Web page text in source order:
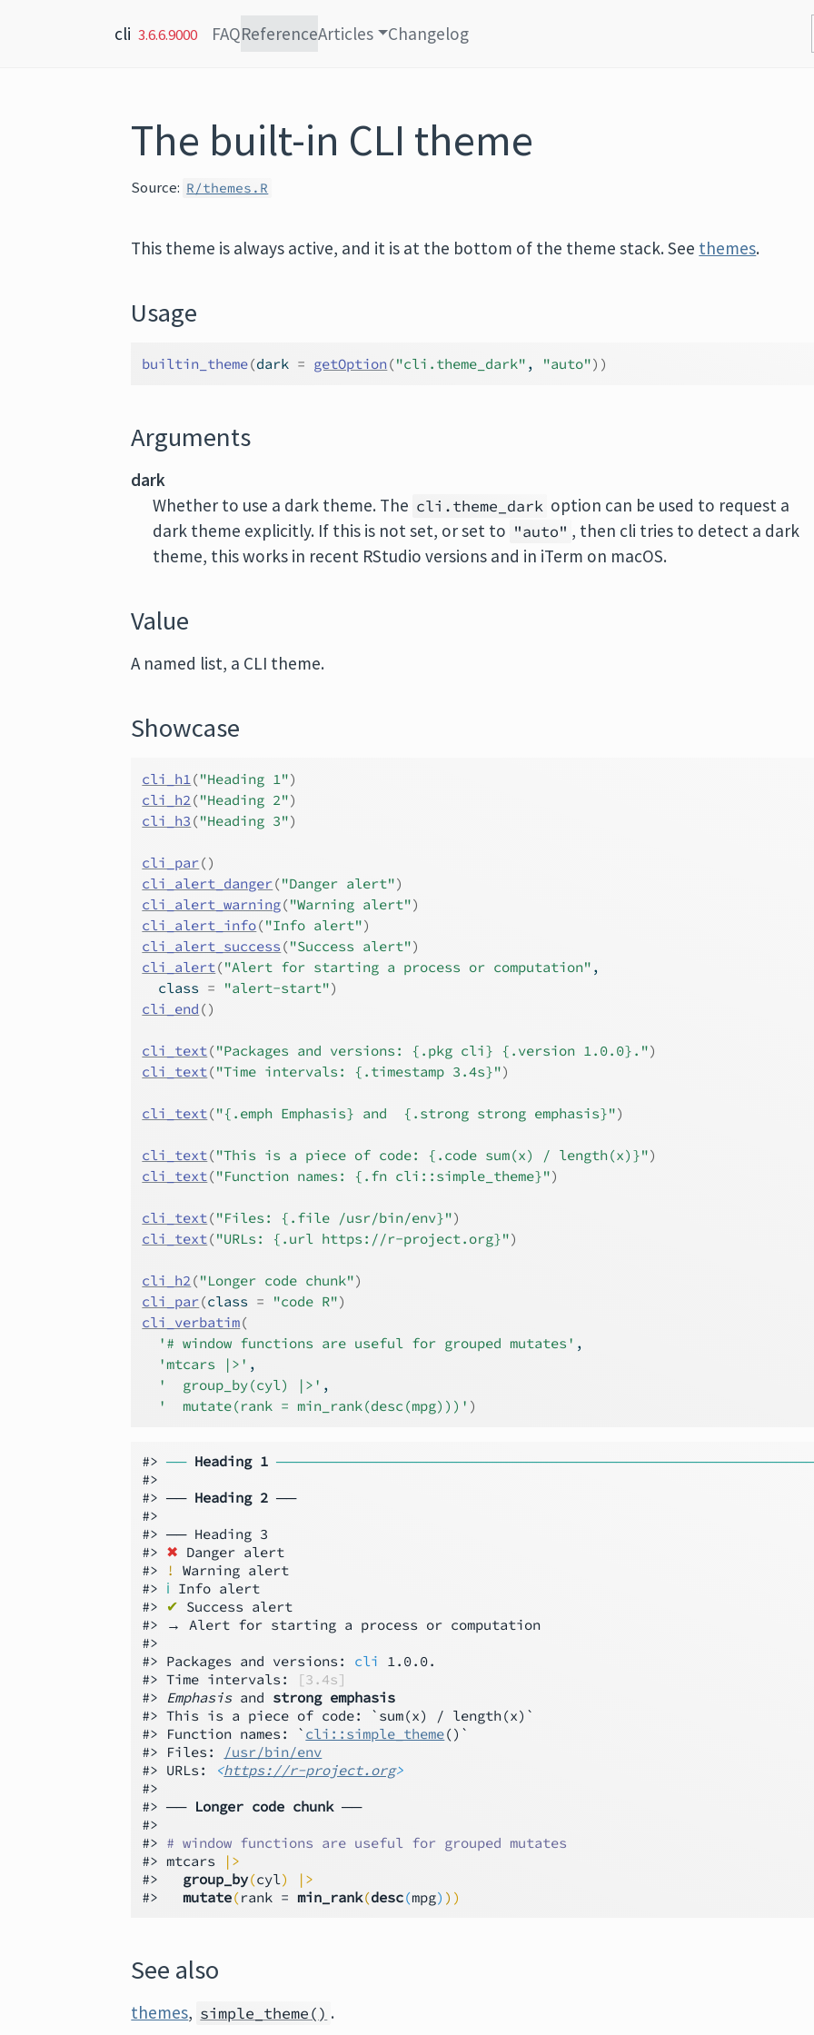
cli 3.6.6.9000 FAQReferenceArticles Changelog
The built-in CLI theme
Source: R/themes.R
This theme is always active, and it is at the bottom of the theme stack. See themes.
Usage
builtin_theme(dark = getOption ("cli.theme_dark" , "auto") )
Arguments
dark
Whether to use a dark theme. The cli.theme_dark option can be used to request a
dark theme explicitly. If this is not set, or set to "auto" , then cli tries to detect a dark
theme, this works in recent RStudio versions and in iTerm on macOS.
Value
A named list, a CLI theme.
Showcase
cli_h1("Heading 1")
cli_h2 ("Heading 2")
cli_h3 ("Heading 3")
cli_par()
cli_alert_danger("Danger alert")
cli_alert_warning("Warning alert")
cli_alert_info("Info alert")
cli_alert_success ("Success alert")
cli_alert("Alert for starting a process or computation" ,
  class
= "alert-start")
cli_end ()
cli_text("Packages and versions: {.pkg cli} {.version 1.0.0}.")
cli_text("Time intervals: {.timestamp 3.4s}")
cli_text("{.emph Emphasis} and  {.strong strong emphasis}")
cli_text("This is a piece of code: {.code sum(x) / length(x)}")
cli_text("Function names: {.fn cli::simple_theme}")
cli_text("Files: {.file /usr/bin/env}")
cli_text("URLs: {.url https://r-project.org}")
cli_h2 ("Longer code chunk")
cli_par(class = "code R")
cli_verbatim(
'# window functions are useful for grouped mutates' ,
'mtcars |>' ,
'  group_by(cyl) |>' ,
'  mutate(rank = min_rank(desc(mpg)))' )
#> ── Heading 1
#>
#> ── Heading 2 ──
#>
#> ── Heading 3
#> ✖ Danger alert
#>
!
Warning alert
#> ℹ Info alert
#> ✔ Success alert
#> → Alert for starting a process or computation
#>
#> Packages and versions: cli
1.0.0.
#> Time intervals:
[3.4s]
#> Emphasis and strong emphasis
#> This is a piece of code: `sum(x) / length(x)`
#> Function names: ` cli::simple_theme()`
#> Files: /usr/bin/env
#> URLs:
<https://r-project.org>
#>
#> ── Longer code chunk ──
#>
#> # window functions are useful for grouped mutates
#> mtcars
|>
#> group_by(cyl)
|>
#> mutate(rank = min_rank(desc(mpg) ) )
See also
themes, simple_theme() .